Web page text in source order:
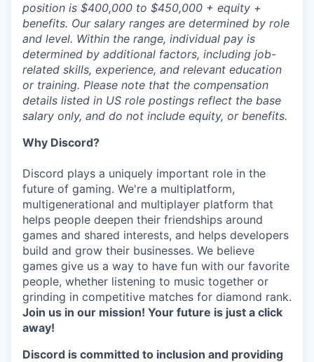
position is $400,000 to $450,000 + equity +
benefits. Our salary ranges are determined by role
and level. Within the range, individual pay is
determined by additional factors, including job-
related skills, experience, and relevant education
or training. Please note that the compensation
details listed in US role postings reflect the base
salary only, and do not include equity, or benefits.
Why Discord?
Discord plays a uniquely important role in the
future of gaming. We're a multiplatform,
multigenerational and multiplayer platform that
helps people deepen their friendships around
games and shared interests, and helps developers
build and grow their businesses. We believe
games give us a way to have fun with our favorite
people, whether listening to music together or
grinding in competitive matches for diamond rank.
Join us in our mission! Your future is just a click
away!
Discord is committed to inclusion and providing